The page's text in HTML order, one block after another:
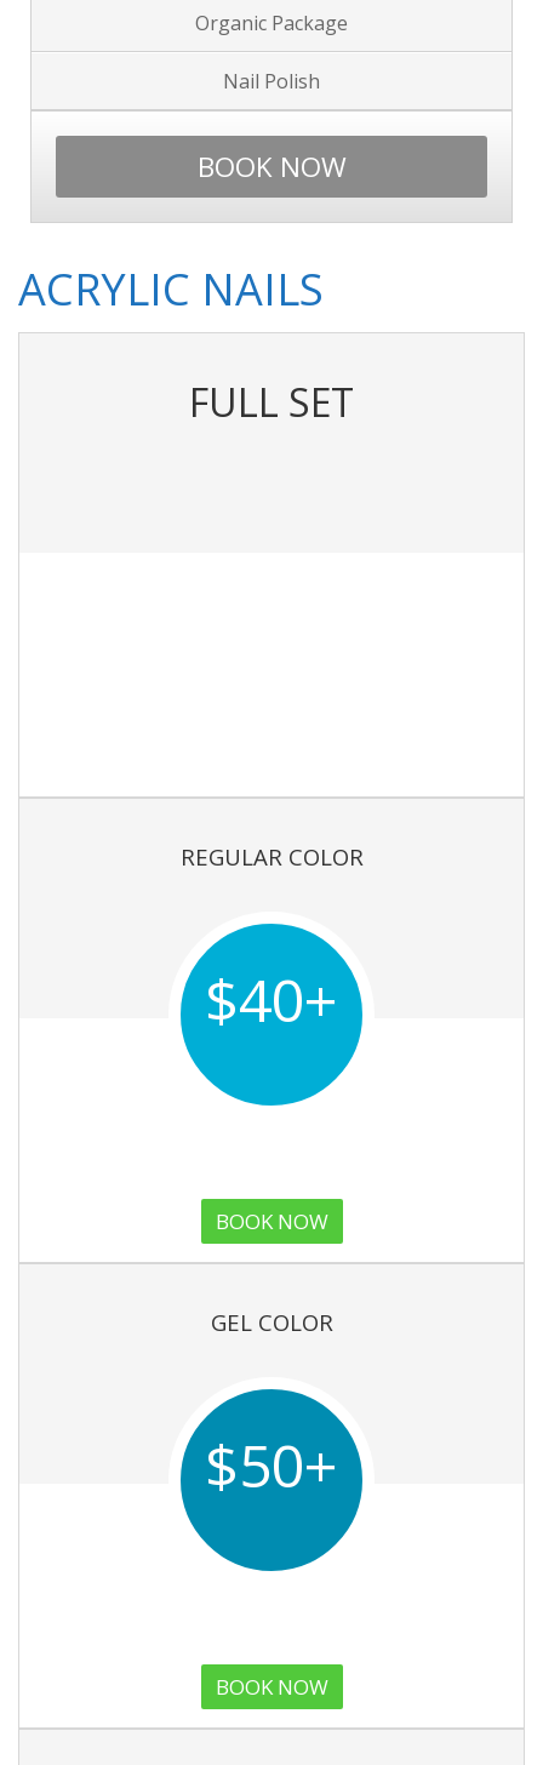
Organic Package
Nail Polish
BOOK NOW
ACRYLIC NAILS
FULL SET
REGULAR COLOR
$40+
BOOK NOW
GEL COLOR
$50+
BOOK NOW